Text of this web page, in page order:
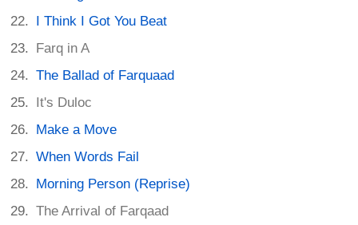
I Think I Got You Beat
Farq in A
The Ballad of Farquaad
It's Duloc
Make a Move
When Words Fail
Morning Person (Reprise)
The Arrival of Farqaad